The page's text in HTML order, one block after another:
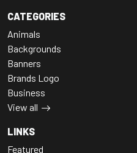
CATEGORIES
Animals
Backgrounds
Banners
Brands Logo
Business
View all
LINKS
Featured